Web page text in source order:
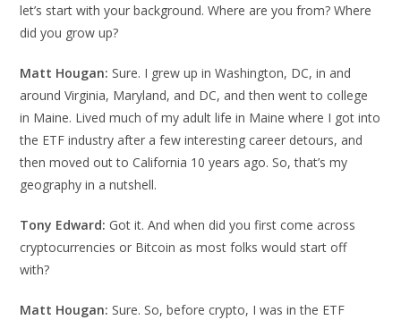
let’s start with your background. Where are you from? Where
did you grow up?
Matt Hougan: Sure. I grew up in Washington, DC, in and
around Virginia, Maryland, and DC, and then went to college
in Maine. Lived much of my adult life in Maine where I got into
the ETF industry after a few interesting career detours, and
then moved out to California 10 years ago. So, that’s my
geography in a nutshell.
Tony Edward: Got it. And when did you first come across
cryptocurrencies or Bitcoin as most folks would start off
with?
Matt Hougan: Sure. So, before crypto, I was in the ETF